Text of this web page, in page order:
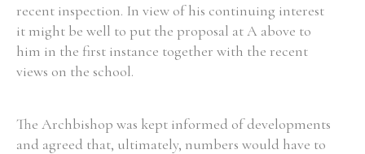
recent inspection. In view of his continuing interest
it might be well to put the proposal at A above to
him in the first instance together with the recent
views on the school.
The Archbishop was kept informed of developments
and agreed that, ultimately, numbers would have to